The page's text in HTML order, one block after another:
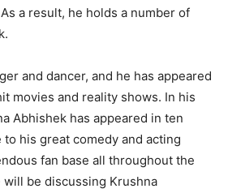
a result, he holds a number of
and dancer, and he has appeared
movies and reality shows. In his
Abhishek has appeared in ten
his great comedy and acting
fan base all throughout the
will be discussing Krushna